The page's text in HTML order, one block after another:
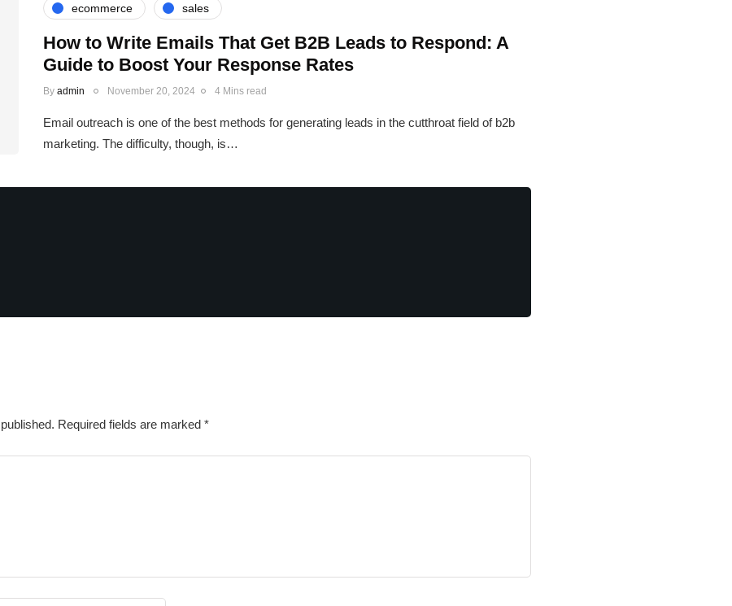
ecommerce sales
How to Write Emails That Get B2B Leads to Respond: A
Guide to Boost Your Response Rates
By admin November 20, 2024 4 Mins read
Email outreach is one of the best methods for generating leads in the cutthroat field of b2b
marketing. The difficulty, though, is…
Required fields are marked *